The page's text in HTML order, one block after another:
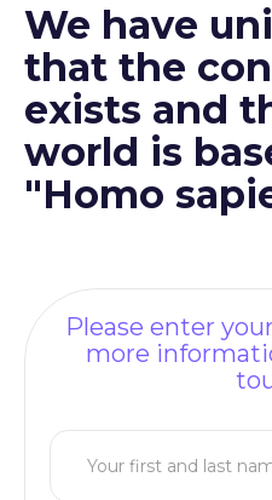
We have
that the
exists and
world is
"Homo
Please enter
more